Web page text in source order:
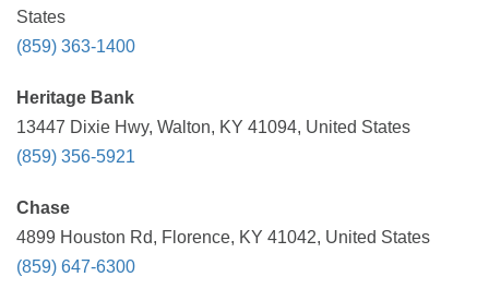
States
(859) 363-1400
Heritage Bank
13447 Dixie Hwy, Walton, KY 41094, United States
(859) 356-5921
Chase
4899 Houston Rd, Florence, KY 41042, United States
(859) 647-6300